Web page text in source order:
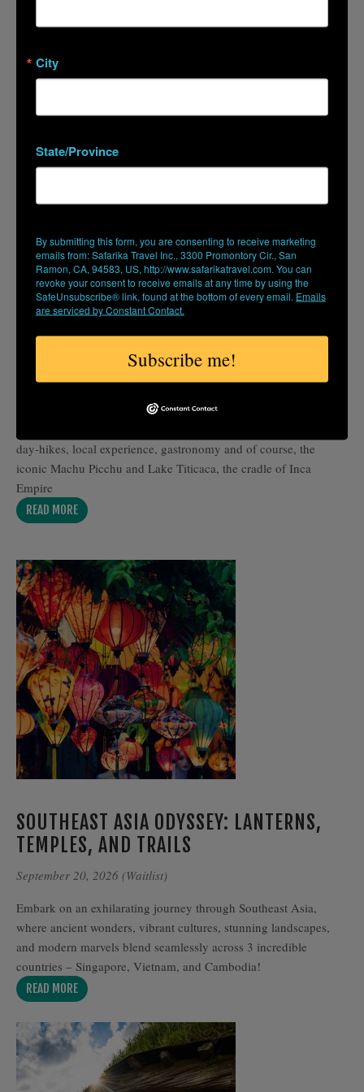
PERU. A JOURNEY INTO INCA SPIRIT: INTI
June 16, 2027 (Coming soon)
where Andean culture comes alive in Cusco’s streets and ancient
day-hikes, local experience, gastronomy and of course, the
iconic Machu Picchu and Lake Titicaca, the cradle of Inca
Empire
READ MORE
SOUTHEAST ASIA ODYSSEY: LANTERNS,
TEMPLES, AND TRAILS
September 20, 2026 (Waitlist)
Embark on an exhilarating journey through Southeast Asia,
where ancient wonders, vibrant cultures, stunning landscapes,
and modern marvels blend seamlessly across 3 incredible
countries – Singapore, Vietnam, and Cambodia!
READ MORE
City
State/Province
By submitting this form, you are consenting to receive marketing
emails from: Safarika Travel Inc., 3300 Promontory Cir., San
Ramon, CA, 94583, US, http://www.safarikatravel.com. You can
revoke your consent to receive emails at any time by using the
SafeUnsubscribe® link, found at the bottom of every email. Emails
are serviced by Constant Contact.
Subscribe me!